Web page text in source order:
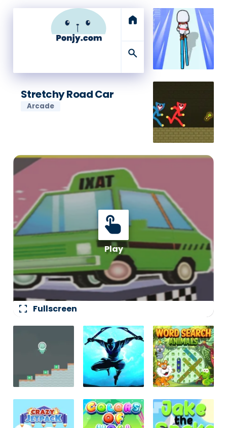
home
search
Stretchy Road Car
Arcade
fullscreen Fullscreen
touch_app